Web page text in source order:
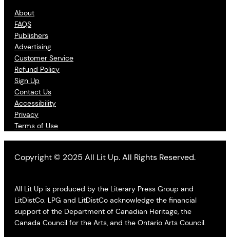
About
FAQS
Publishers
Advertising
Customer Service
Refund Policy
Sign Up
Contact Us
Accessibility
Privacy
Terms of Use
Copyright © 2025 All Lit Up. All Rights Reserved.
All Lit Up is produced by the Literary Press Group and
LitDistCo. LPG and LitDistCo acknowledge the financial
support of the Department of Canadian Heritage, the
Canada Council for the Arts, and the Ontario Arts Council.